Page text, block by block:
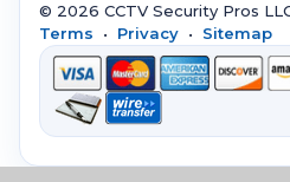
© 2026 CCTV Security Pros
Terms • Privacy • Sitemap